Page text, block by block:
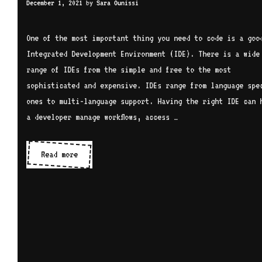
December 1, 2021 by Sara Ounissi
One of the most important thing you need to code is a
Integrated Development Environment (IDE). There is a wide
range of IDEs from the simple and free to the most
sophisticated and expensive. IDEs range from language
ones to multi-language support. Having the right IDE can
a developer manage workflows, access …
Read moreIDEs